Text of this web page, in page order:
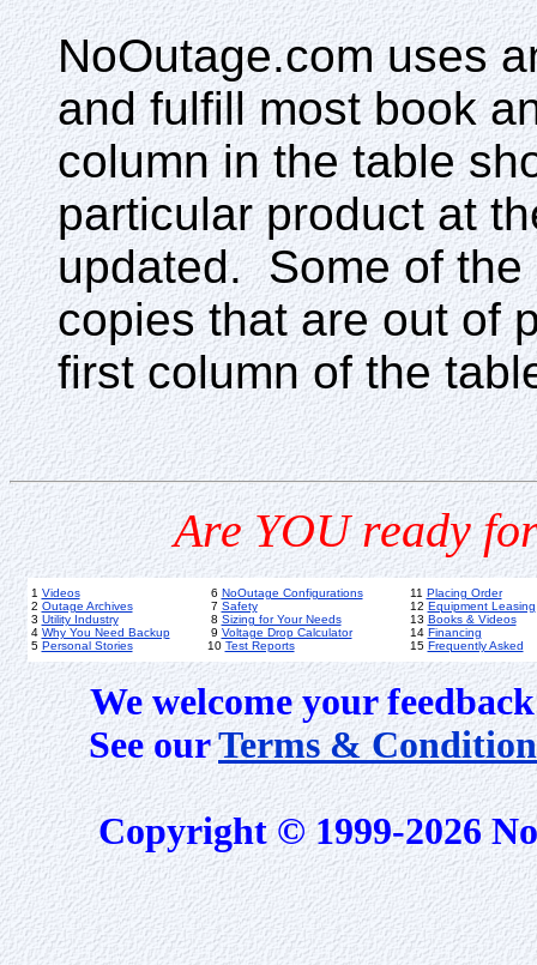
NoOutage.com uses
and fulfill most book
column in the table
particular product at
updated. Some of
copies that are out of
first column of the
Are YOU ready
1 Videos
2 Outage Archives
3 Utility Industry
4 Why You Need Backup
5 Personal Stories
6 NoOutage Configurations
7 Safety
8 Sizing for Your Needs
9 Voltage Drop Calculator
10 Test Reports
11 Placing Order
12 Equipment Leasing
13 Books & Videos
14 Financing
15 Frequently Asked
We welcome your
See ourTerms &
Copyright © 1999-2026